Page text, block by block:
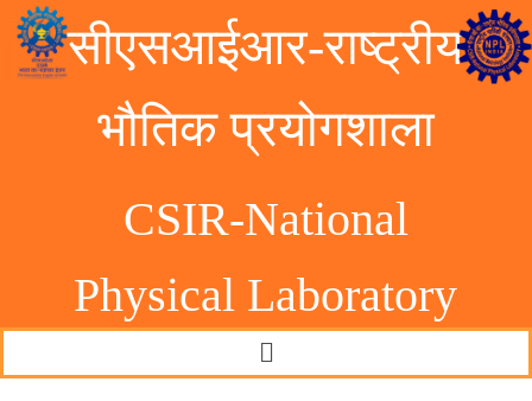
सीएसआईआर-राष्ट्रीय
भौतिक प्रयोगशाला
CSIR-National
Physical Laboratory